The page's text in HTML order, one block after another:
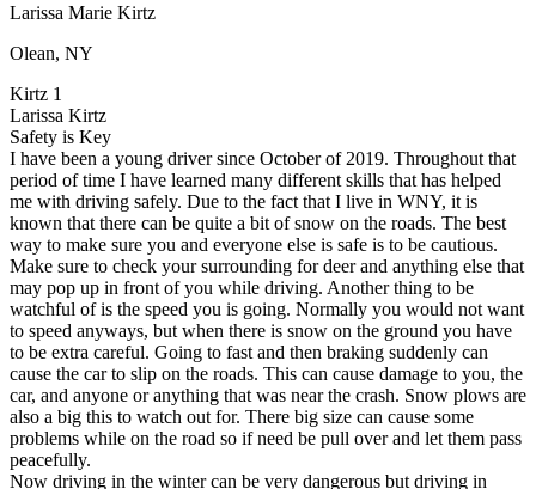
View all 47 states
Defensive Driving Courses
Back
OH Ohio Lower insurance
AZArizona Lower insurance
CA California Lower insurance
NV Nevada Lower insurance
NJ New Jersey Lower insurance
View all 50 states
Driving School
Back
Driving School California
Driving School Georgia
Permit Tests
Back
OH Ohio Pass your test
CA California Pass your test
Larissa Marie Kirtz
Olean, NY
Kirtz 1
Larissa Kirtz
Safety is Key
I have been a young driver since October of 2019. Throughout that
period of time I have learned many different skills that has helped
me with driving safely. Due to the fact that I live in WNY, it is
known that there can be quite a bit of snow on the roads. The best
way to make sure you and everyone else is safe is to be cautious.
Make sure to check your surrounding for deer and anything else that
may pop up in front of you while driving. Another thing to be
watchful of is the speed you is going. Normally you would not want
to speed anyways, but when there is snow on the ground you have
to be extra careful. Going to fast and then braking suddenly can
cause the car to slip on the roads. This can cause damage to you, the
car, and anyone or anything that was near the crash. Snow plows are
also a big this to watch out for. There big size can cause some
problems while on the road so if need be pull over and let them pass
peacefully.
Now driving in the winter can be very dangerous but driving in